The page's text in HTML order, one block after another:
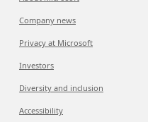
Company news
Privacy at Microsoft
Investors
Diversity and inclusion
Accessibility